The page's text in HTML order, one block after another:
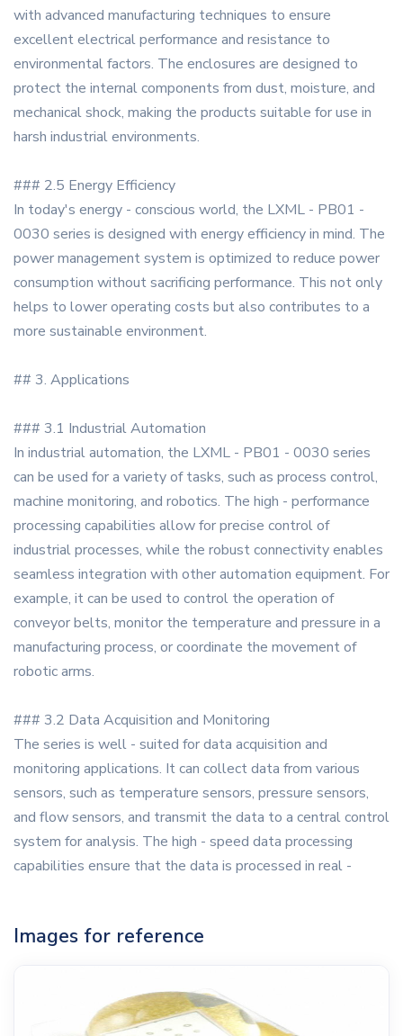
with advanced manufacturing techniques to ensure
excellent electrical performance and resistance to
environmental factors. The enclosures are designed to
protect the internal components from dust, moisture, and
mechanical shock, making the products suitable for use in
harsh industrial environments.
### 2.5 Energy Efficiency
In today's energy - conscious world, the LXML - PB01 -
0030 series is designed with energy efficiency in mind. The
power management system is optimized to reduce power
consumption without sacrificing performance. This not only
helps to lower operating costs but also contributes to a
more sustainable environment.
## 3. Applications
### 3.1 Industrial Automation
In industrial automation, the LXML - PB01 - 0030 series
can be used for a variety of tasks, such as process control,
machine monitoring, and robotics. The high - performance
processing capabilities allow for precise control of
industrial processes, while the robust connectivity enables
seamless integration with other automation equipment. For
example, it can be used to control the operation of
conveyor belts, monitor the temperature and pressure in a
manufacturing process, or coordinate the movement of
robotic arms.
### 3.2 Data Acquisition and Monitoring
The series is well - suited for data acquisition and
monitoring applications. It can collect data from various
sensors, such as temperature sensors, pressure sensors,
and flow sensors, and transmit the data to a central control
system for analysis. The high - speed data processing
capabilities ensure that the data is processed in real -
Images for reference